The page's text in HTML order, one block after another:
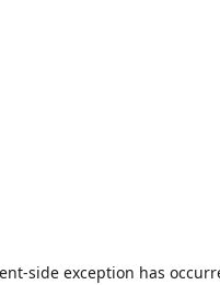
-side exception has